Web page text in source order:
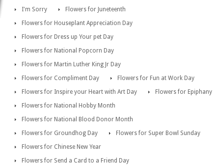
I'm Sorry
Flowers for Juneteenth
Flowers for Houseplant Appreciation Day
Flowers for Dress up Your pet Day
Flowers for National Popcorn Day
Flowers for Martin Luther King Jr Day
Flowers for Compliment Day
Flowers for Fun at Work Day
Flowers for Inspire your Heart with Art Day
Flowers for Epiphany
Flowers for National Hobby Month
Flowers for National Blood Donor Month
Flowers for Groundhog Day
Flowers for Super Bowl Sunday
Flowers for Chinese New Year
Flowers for Send a Card to a Friend Day